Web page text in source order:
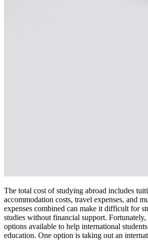
The total cost of studying abroad includes
accommodation costs, travel expenses, and
expenses combined can make it difficult for
studies without financial support. Fortunately,
options available to help international
education. One option is taking out an